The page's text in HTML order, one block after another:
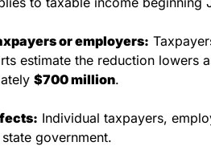
or employers:
estimate the reduction lowers
$700 million.
Individual taxpayers,
government.